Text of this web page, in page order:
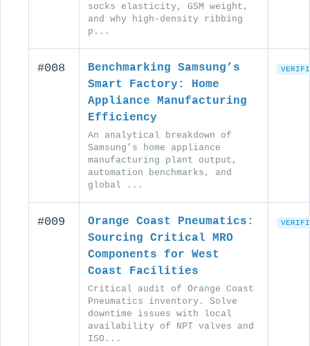
socks elasticity, GSM weight,
and why high-density ribbing
p...
#008
Benchmarking Samsung’s
Smart Factory: Home
Appliance Manufacturing
Efficiency
An analytical breakdown of
Samsung’s home appliance
manufacturing plant output,
automation benchmarks, and
global ...
#009
Orange Coast Pneumatics:
Sourcing Critical MRO
Components for West
Coast Facilities
Critical audit of Orange Coast
Pneumatics inventory. Solve
downtime issues with local
availability of NPT valves and
ISO...